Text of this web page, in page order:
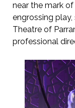
near the mark
engrossing
Theatre of
professional